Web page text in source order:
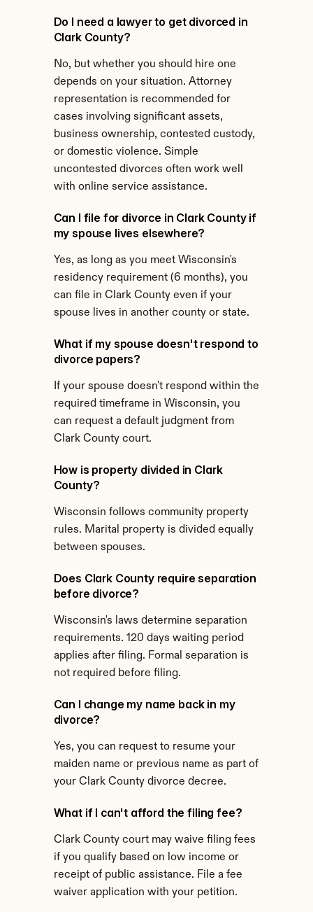
Do I need a lawyer to get divorced in
Clark County?
No, but whether you should hire one
depends on your situation. Attorney
representation is recommended for
cases involving significant assets,
business ownership, contested custody,
or domestic violence. Simple
uncontested divorces often work well
with online service assistance.
Can I file for divorce in Clark County if
my spouse lives elsewhere?
Yes, as long as you meet Wisconsin's
residency requirement (6 months), you
can file in Clark County even if your
spouse lives in another county or state.
What if my spouse doesn't respond to
divorce papers?
If your spouse doesn't respond within the
required timeframe in Wisconsin, you
can request a default judgment from
Clark County court.
How is property divided in Clark
County?
Wisconsin follows community property
rules. Marital property is divided equally
between spouses.
Does Clark County require separation
before divorce?
Wisconsin's laws determine separation
requirements. 120 days waiting period
applies after filing. Formal separation is
not required before filing.
Can I change my name back in my
divorce?
Yes, you can request to resume your
maiden name or previous name as part of
your Clark County divorce decree.
What if I can't afford the filing fee?
Clark County court may waive filing fees
if you qualify based on low income or
receipt of public assistance. File a fee
waiver application with your petition.